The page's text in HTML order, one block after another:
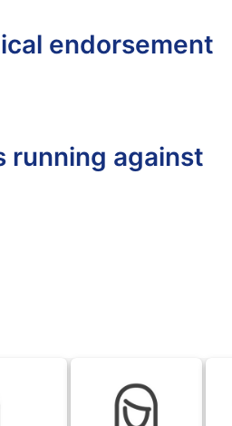
endorsement
running against